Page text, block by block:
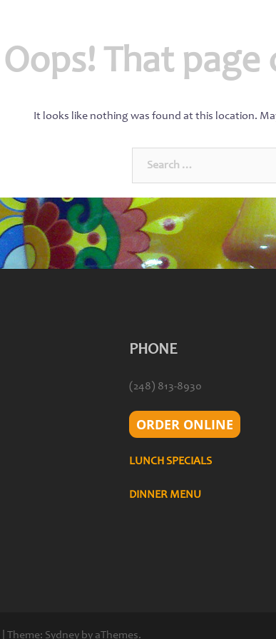
Oops! That page
It looks like nothing was found at this location.
PHONE
(248) 813-8930
ORDER ONLINE
LUNCH SPECIALS
DINNER MENU
Theme: Sydney by aThemes.